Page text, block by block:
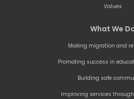
Values
What We
Making migration and
Promoting success in
Building safe
Improving services